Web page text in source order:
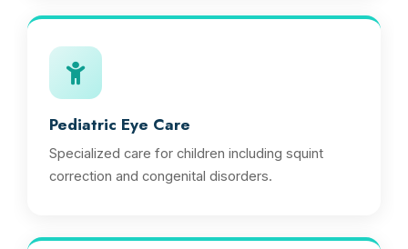
Pediatric Eye Care
Specialized care for children including squint
correction and congenital disorders.